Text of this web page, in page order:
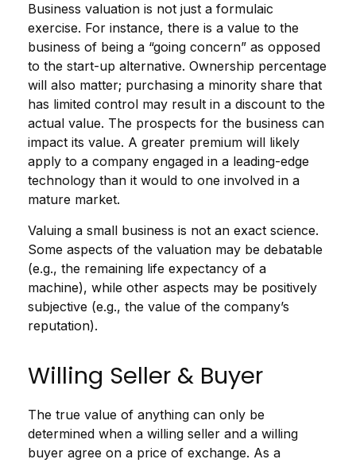
Business valuation is not just a formulaic
exercise. For instance, there is a value to the
business of being a “going concern” as opposed
to the start-up alternative. Ownership percentage
will also matter; purchasing a minority share that
has limited control may result in a discount to the
actual value. The prospects for the business can
impact its value. A greater premium will likely
apply to a company engaged in a leading-edge
technology than it would to one involved in a
mature market.
Valuing a small business is not an exact science.
Some aspects of the valuation may be debatable
(e.g., the remaining life expectancy of a
machine), while other aspects may be positively
subjective (e.g., the value of the company’s
reputation).
Willing Seller & Buyer
The true value of anything can only be
determined when a willing seller and a willing
buyer agree on a price of exchange. As a